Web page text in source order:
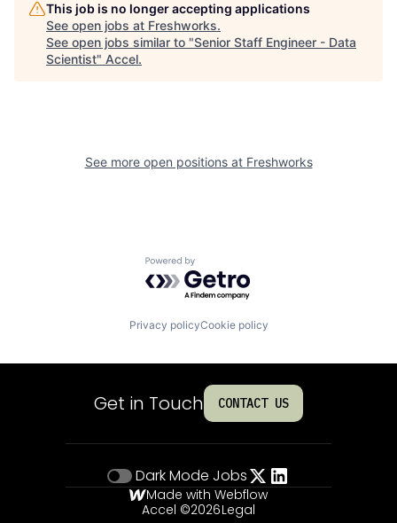
This job is no longer accepting applications
See open jobs at Freshworks.
See open jobs similar to "Senior Staff Engineer - Data
Scientist" Accel.
See more open positions at Freshworks
Powered by Getro.com
Privacy policyCookie policy
Get in Touch CONTACT US
Dark Mode Jobs
Made with Webflow
Accel ©2026Legal